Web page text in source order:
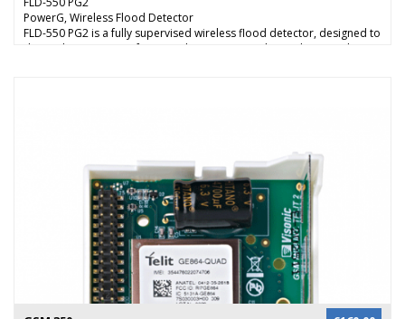
PowerG, Wireless Flood Detector
FLD-550 PG2 is a fully supervised wireless flood detector, designed to
detect the presence of water in basements, yachts and many others